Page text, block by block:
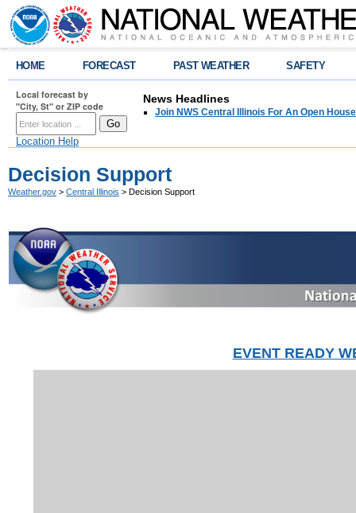
HOME FORECAST PAST WEATHER SAFETY
Local forecast by
"City, St" or ZIP code
Location Help
News Headlines
Join NWS Central Illinois For An Open
Decision Support
Weather.gov > Central Illinois > Decision Support
EVENT READY